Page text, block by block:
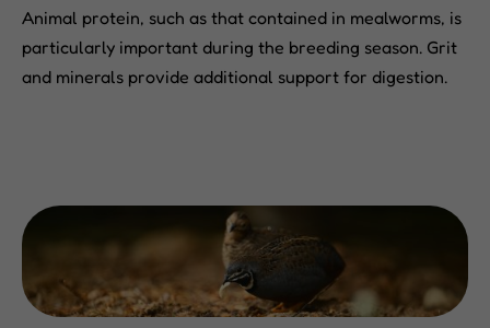
Animal protein, such as that contained in mealworms, is
particularly important during the breeding season. Grit
and minerals provide additional support for digestion.